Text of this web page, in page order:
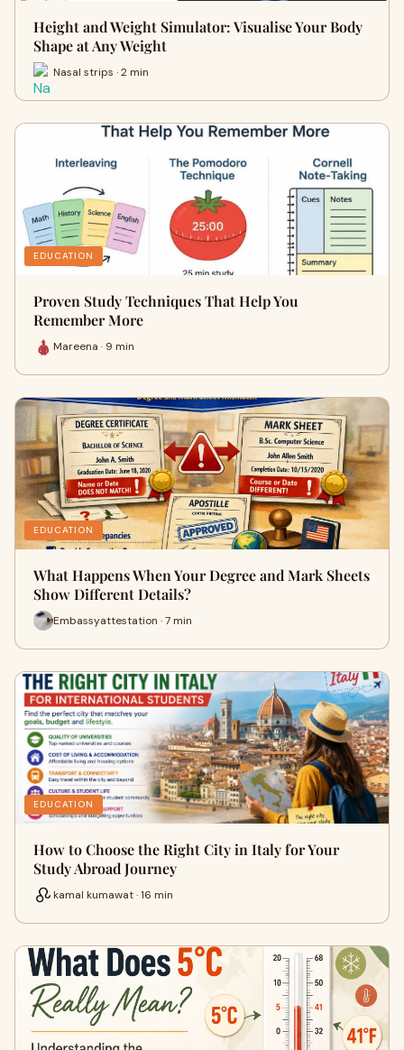
Height and Weight Simulator: Visualise Your Body
Shape at Any Weight
Nasal strips · 2 min
EDUCATION
Proven Study Techniques That Help You
Remember More
Mareena · 9 min
EDUCATION
What Happens When Your Degree and Mark Sheets
Show Different Details?
Embassyattestation · 7 min
EDUCATION
How to Choose the Right City in Italy for Your
Study Abroad Journey
kamal kumawat · 16 min